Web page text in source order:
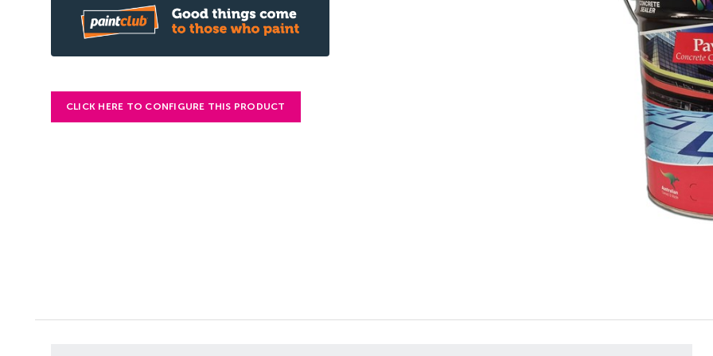
CLICK HERE TO CONFIGURE THIS PRODUCT